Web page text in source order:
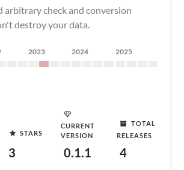
arbitrary check and conversion
destroy your data.
2023 2024 2025
STARS
3
CURRENT
VERSION
0.1.1
TOTAL
RELEASES
4